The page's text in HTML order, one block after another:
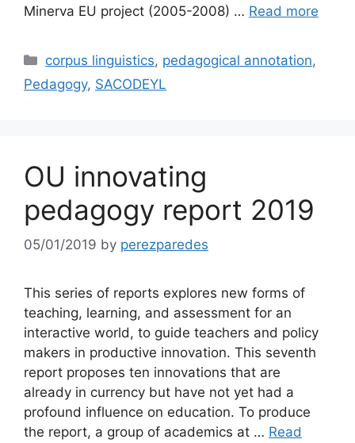
Minerva EU project (2005-2008) … Read more
Categories
corpus linguistics, pedagogical annotation,
Pedagogy, SACODEYL
OU innovating
pedagogy report 2019
05/01/2019 by perezparedes
This series of reports explores new forms of
teaching, learning, and assessment for an
interactive world, to guide teachers and policy
makers in productive innovation. This seventh
report proposes ten innovations that are
already in currency but have not yet had a
profound influence on education. To produce
the report, a group of academics at … Read